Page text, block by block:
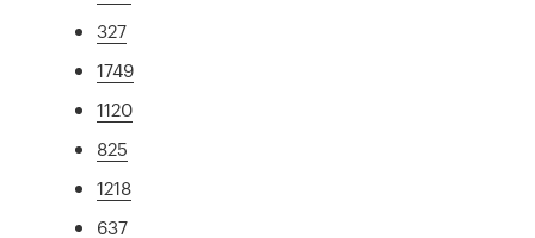
327
1749
1120
825
1218
637